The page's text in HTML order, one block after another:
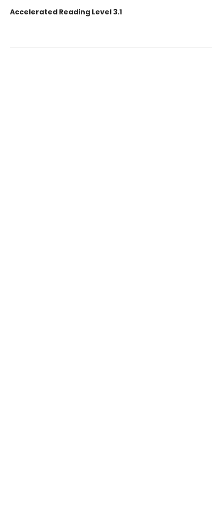
Accelerated Reading Level 3.1